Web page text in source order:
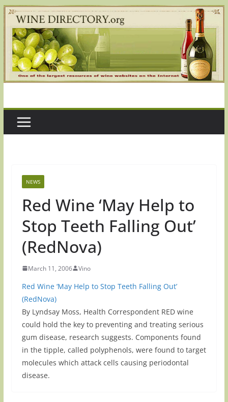
Skip
to
content
NEWS
Red Wine ‘May Help to
Stop Teeth Falling Out’
(RedNova)
March 11, 2006 Vino
Red Wine ‘May Help to Stop Teeth Falling Out’
(RedNova)
By Lyndsay Moss, Health Correspondent RED wine
could hold the key to preventing and treating serious
gum disease, research suggests. Components found
in the tipple, called polyphenols, were found to target
molecules which attack cells causing periodontal
disease.